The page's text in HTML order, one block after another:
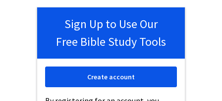
Sign Up to Use Our
Free Bible Study Tools
Create account